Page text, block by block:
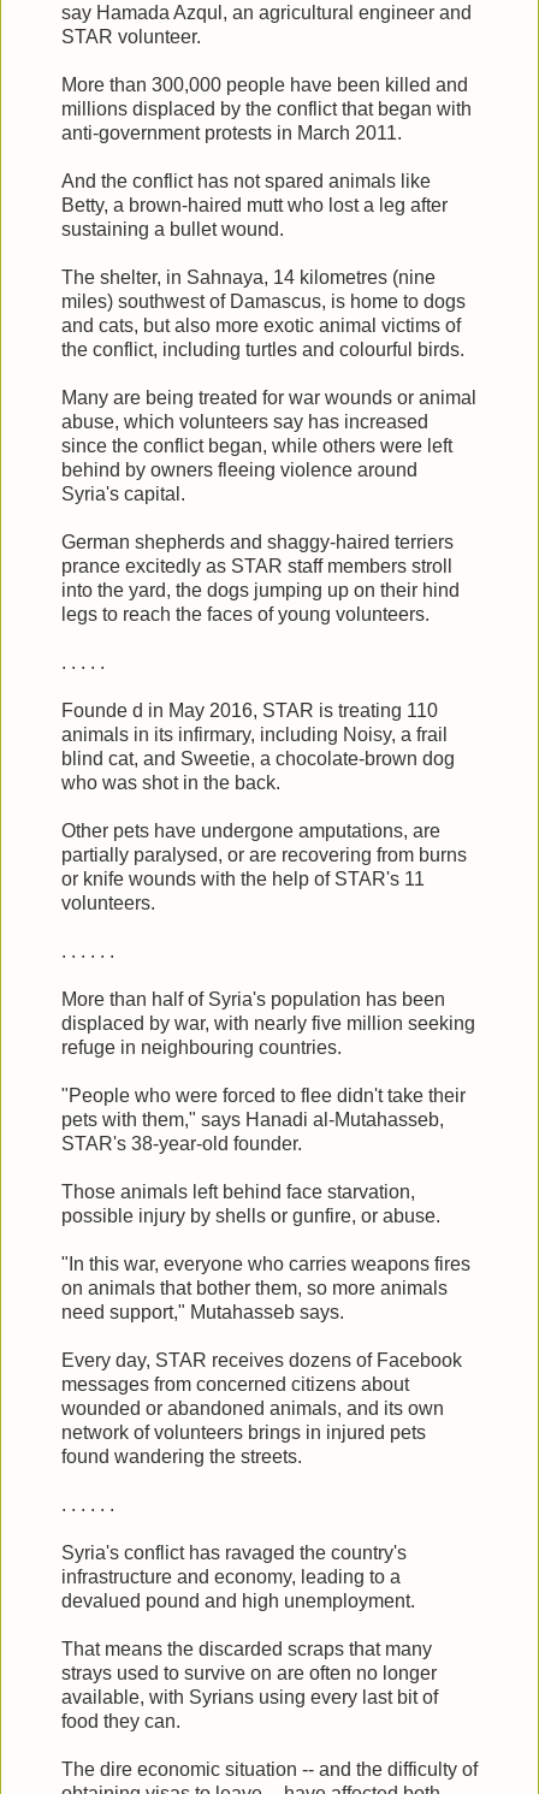
say Hamada Azqul, an agricultural engineer and
STAR volunteer.
More than 300,000 people have been killed and
millions displaced by the conflict that began with
anti-government protests in March 2011.
And the conflict has not spared animals like
Betty, a brown-haired mutt who lost a leg after
sustaining a bullet wound.
The shelter, in Sahnaya, 14 kilometres (nine
miles) southwest of Damascus, is home to dogs
and cats, but also more exotic animal victims of
the conflict, including turtles and colourful birds.
Many are being treated for war wounds or animal
abuse, which volunteers say has increased
since the conflict began, while others were left
behind by owners fleeing violence around
Syria's capital.
German shepherds and shaggy-haired terriers
prance excitedly as STAR staff members stroll
into the yard, the dogs jumping up on their hind
legs to reach the faces of young volunteers.
. . . . .
Founde d in May 2016, STAR is treating 110
animals in its infirmary, including Noisy, a frail
blind cat, and Sweetie, a chocolate-brown dog
who was shot in the back.
Other pets have undergone amputations, are
partially paralysed, or are recovering from burns
or knife wounds with the help of STAR's 11
volunteers.
. . . . . .
More than half of Syria's population has been
displaced by war, with nearly five million seeking
refuge in neighbouring countries.
"People who were forced to flee didn't take their
pets with them," says Hanadi al-Mutahasseb,
STAR's 38-year-old founder.
Those animals left behind face starvation,
possible injury by shells or gunfire, or abuse.
"In this war, everyone who carries weapons fires
on animals that bother them, so more animals
need support," Mutahasseb says.
Every day, STAR receives dozens of Facebook
messages from concerned citizens about
wounded or abandoned animals, and its own
network of volunteers brings in injured pets
found wandering the streets.
. . . . . .
Syria's conflict has ravaged the country's
infrastructure and economy, leading to a
devalued pound and high unemployment.
That means the discarded scraps that many
strays used to survive on are often no longer
available, with Syrians using every last bit of
food they can.
The dire economic situation -- and the difficulty of